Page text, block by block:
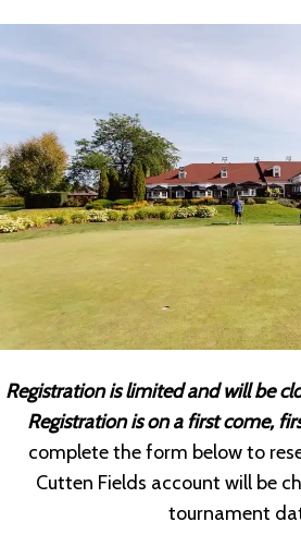
Registration is limited and will be
Registration is on a first come,
complete the form below to
Cutten Fields account will be
tournament